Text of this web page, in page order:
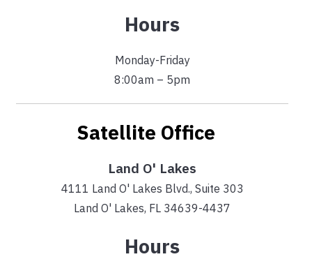
Hours
Monday-Friday
8:00am – 5pm
Satellite Office
Land O' Lakes
4111 Land O' Lakes Blvd., Suite 303
Land O' Lakes, FL 34639-4437
Hours